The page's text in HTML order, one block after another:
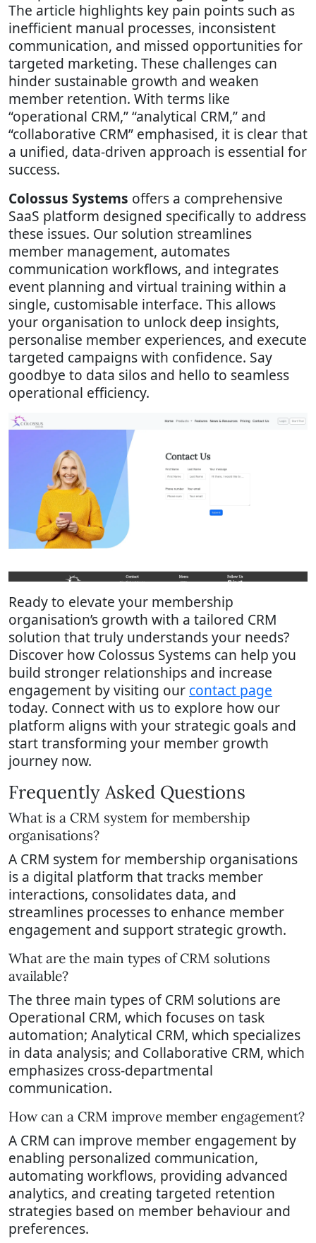
The article highlights key pain points such as
inefficient manual processes, inconsistent
communication, and missed opportunities for
targeted marketing. These challenges can
hinder sustainable growth and weaken
member retention. With terms like
“operational CRM,” “analytical CRM,” and
“collaborative CRM” emphasised, it is clear that
a unified, data-driven approach is essential for
success.
Colossus Systems offers a comprehensive
SaaS platform designed specifically to address
these issues. Our solution streamlines
member management, automates
communication workflows, and integrates
event planning and virtual training within a
single, customisable interface. This allows
your organisation to unlock deep insights,
personalise member experiences, and execute
targeted campaigns with confidence. Say
goodbye to data silos and hello to seamless
operational efficiency.
Ready to elevate your membership
organisation’s growth with a tailored CRM
solution that truly understands your needs?
Discover how Colossus Systems can help you
build stronger relationships and increase
engagement by visiting our contact page
today. Connect with us to explore how our
platform aligns with your strategic goals and
start transforming your member growth
journey now.
Frequently Asked Questions
What is a CRM system for membership
organisations?
A CRM system for membership organisations
is a digital platform that tracks member
interactions, consolidates data, and
streamlines processes to enhance member
engagement and support strategic growth.
What are the main types of CRM solutions
available?
The three main types of CRM solutions are
Operational CRM, which focuses on task
automation; Analytical CRM, which specializes
in data analysis; and Collaborative CRM, which
emphasizes cross-departmental
communication.
How can a CRM improve member engagement?
A CRM can improve member engagement by
enabling personalized communication,
automating workflows, providing advanced
analytics, and creating targeted retention
strategies based on member behaviour and
preferences.